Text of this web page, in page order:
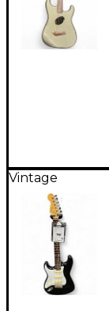
Vintage